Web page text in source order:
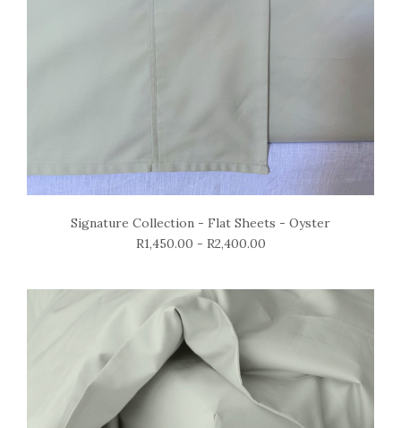
Signature Collection - Flat Sheets - Oyster
R1,450.00 - R2,400.00